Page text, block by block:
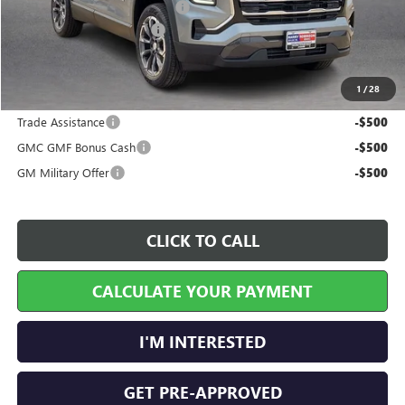
1 /28
Cilajet Ceramic with Graphene +$990
Service and Handling Fee +$129
$36,899
Add. Offers you may Qualify For:
Trade Assistance
-$500
GMC GMF Bonus Cash -$500
GM Military Offer -$500
CLICK TO CALL
CALCULATE YOUR PAYMENT
I'M INTERESTED
GET PRE-APPROVED